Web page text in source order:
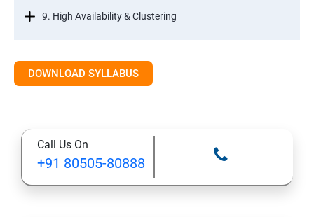
9. High Availability & Clustering
13. Management, Monitoring & Automation
DOWNLOAD SYLLABUS
Call Us On
+91 80505-80888